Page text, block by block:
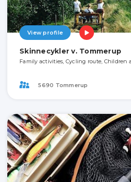
View profile
Skinnecykler v. Tommerup
Family activities, Cycling route,
5690 Tommerup